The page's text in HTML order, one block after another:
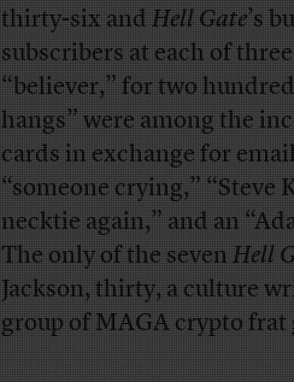
thirty-six andHell Gate’s
subscribers at each of
“believer,” for two
hangs” were among the
cards in exchange for
“someone crying,”
necktie again,” and an
The only of the sevenHell
Jackson, thirty, a culture
group of MAGA crypto